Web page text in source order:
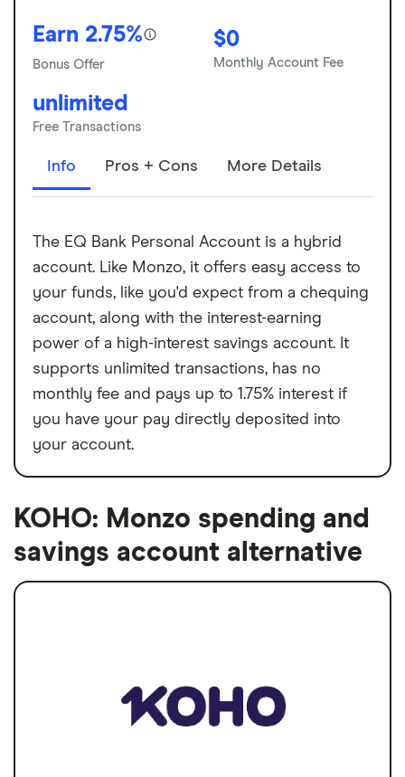
Earn 2.75%
Bonus Offer
$0
Monthly Account Fee
unlimited
Free Transactions
Info Pros + Cons More Details
The EQ Bank Personal Account is a hybrid
account. Like Monzo, it offers easy access to
your funds, like you'd expect from a chequing
account, along with the interest-earning
power of a high-interest savings account. It
supports unlimited transactions, has no
monthly fee and pays up to 1.75% interest if
you have your pay directly deposited into
your account.
KOHO: Monzo spending and
savings account alternative